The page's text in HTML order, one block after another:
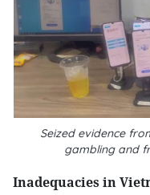
Seized evidence
gambling and
Inadequacies in